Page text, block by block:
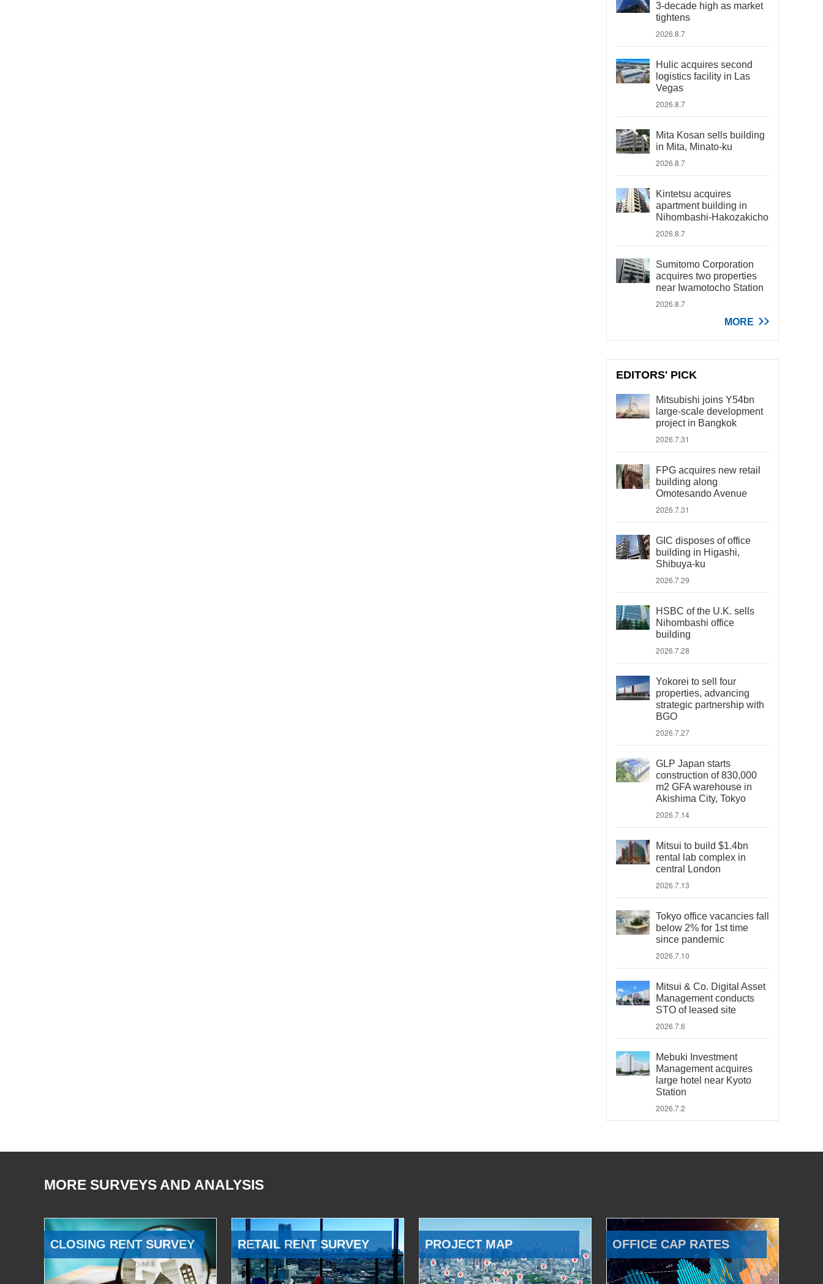
3-decade high as market
tightens
2026.8.7
Hulic acquires second
logistics facility in Las
Vegas
2026.8.7
Mita Kosan sells building
in Mita, Minato-ku
2026.8.7
Kintetsu acquires
apartment building in
Nihombashi-Hakozakicho
2026.8.7
Sumitomo Corporation
acquires two properties
near Iwamotocho Station
2026.8.7
MORE
EDITORS' PICK
Mitsubishi joins Y54bn
large-scale development
project in Bangkok
2026.7.31
FPG acquires new retail
building along
Omotesando Avenue
2026.7.31
GIC disposes of office
building in Higashi,
Shibuya-ku
2026.7.29
HSBC of the U.K. sells
Nihombashi office
building
2026.7.28
Yokorei to sell four
properties, advancing
strategic partnership with
BGO
2026.7.27
GLP Japan starts
construction of 830,000
m2 GFA warehouse in
Akishima City, Tokyo
2026.7.14
Mitsui to build $1.4bn
rental lab complex in
central London
2026.7.13
Tokyo office vacancies fall
below 2% for 1st time
since pandemic
2026.7.10
Mitsui & Co. Digital Asset
Management conducts
STO of leased site
2026.7.6
Mebuki Investment
Management acquires
large hotel near Kyoto
Station
2026.7.2
MORE SURVEYS AND ANALYSIS
CLOSING RENT SURVEY RETAIL RENT SURVEY PROJECT MAP OFFICE CAP RATES